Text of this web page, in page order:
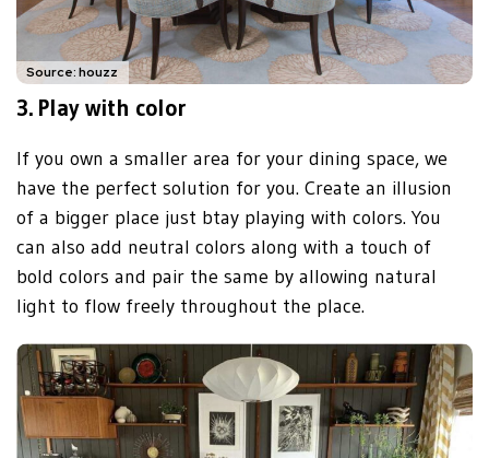
Source: houzz
3. Play with color
If you own a smaller area for your dining space, we
have the perfect solution for you. Create an illusion
of a bigger place just btay playing with colors. You
can also add neutral colors along with a touch of
bold colors and pair the same by allowing natural
light to flow freely throughout the place.